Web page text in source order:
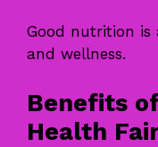
Good nutrition is
and wellness.
Benefits
Health